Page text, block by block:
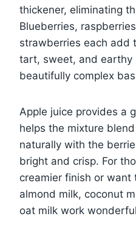
thickener, eliminating
Blueberries,
strawberries each
tart, sweet, and earthy
beautifully complex
Apple juice provides a
helps the mixture
naturally with the
bright and crisp. For
creamier finish or want
almond milk, coconut
oat milk work